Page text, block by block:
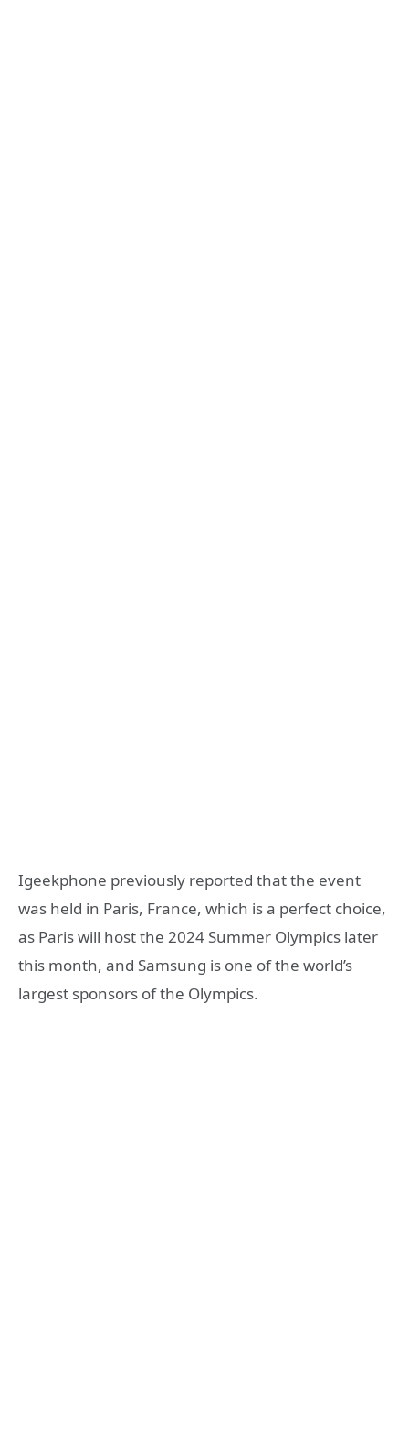
Igeekphone previously reported that the event
was held in Paris, France, which is a perfect choice,
as Paris will host the 2024 Summer Olympics later
this month, and Samsung is one of the world’s
largest sponsors of the Olympics.